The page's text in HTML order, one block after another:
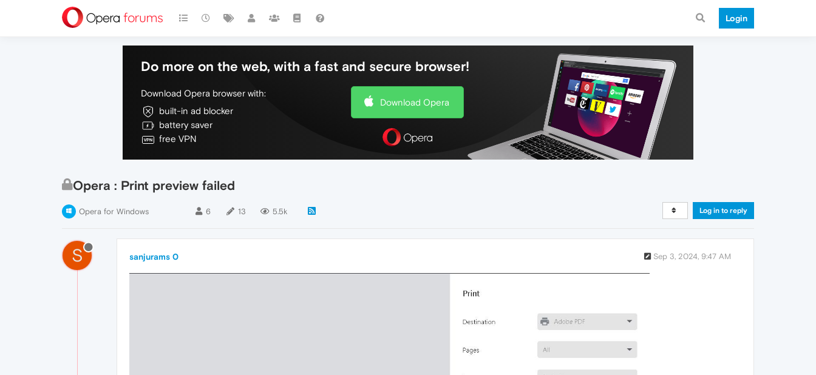
Login
Do more on the web, with a fast and secure browser!
Download Opera browser with:
built-in ad blocker
battery saver
free VPN
Download Opera
Opera : Print preview failed
Opera for Windows 6 13 5.5k Log in to reply
S sanjurams 0 Sep 3, 2024, 9:47 AM